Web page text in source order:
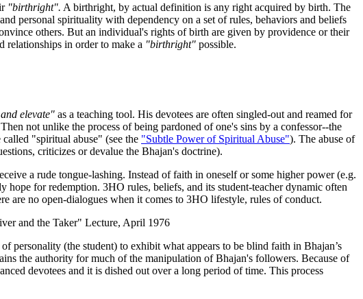
"birthright". A birthright, by actual definition is any right acquired by birth. The
personal spirituality with dependency on a set of rules, behaviors and beliefs
others. But an individual's rights of birth are given by providence or their
relationships in order to make a "birthright" possible.
elevate" as a teaching tool. His devotees are often singled-out and reamed for
not unlike the process of being pardoned of one's sins by a confessor--the
"spiritual abuse" (see the "Subtle Power of Spiritual Abuse"). The abuse of
criticizes or devalue the Bhajan's doctrine).
a rude tongue-lashing. Instead of faith in oneself or some higher power (e.g.
hope for redemption. 3HO rules, beliefs, and its student-teacher dynamic often
are no open-dialogues when it comes to 3HO lifestyle, rules of conduct.
and the Taker" Lecture, April 1976
personality (the student) to exhibit what appears to be blind faith in Bhajan’s
the authority for much of the manipulation of Bhajan's followers. Because of
devotees and it is dished out over a long period of time. This process